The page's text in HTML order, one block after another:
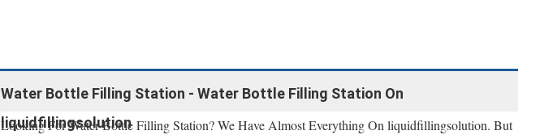
Water Bottle Filling Station - Water Bottle Filling Station On
liquidfillingsolution
Looking For Water Bottle Filling Station? We Have Almost Everything On liquidfillingsolution. But